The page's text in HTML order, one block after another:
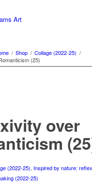
/ Shop / Collage (2022-25) /
(25)
over
(2022-25), Inspired by nature:
(2022-25)